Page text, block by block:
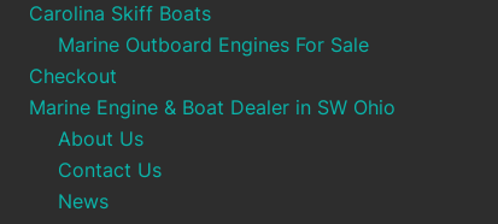
Carolina Skiff Boats
Marine Outboard Engines For Sale
Checkout
Marine Engine & Boat Dealer in SW Ohio
About Us
Contact Us
News